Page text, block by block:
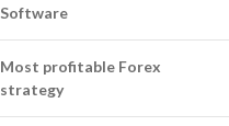
Software
Most profitable Forex
strategy